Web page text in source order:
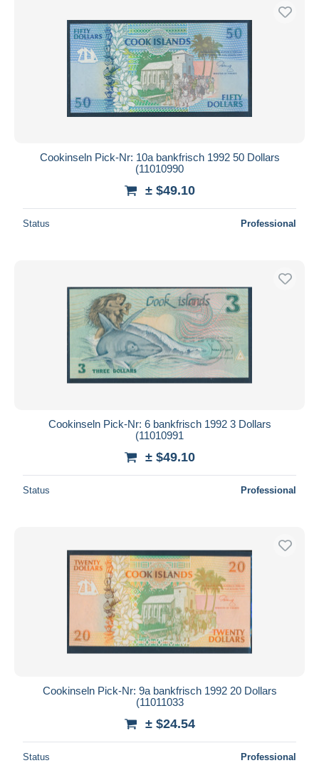
Cookinseln Pick-Nr: 10a bankfrisch 1992 50 Dollars
(11010990
± $49.10
Status Professional
Cookinseln Pick-Nr: 6 bankfrisch 1992 3 Dollars
(11010991
± $49.10
Status Professional
Cookinseln Pick-Nr: 9a bankfrisch 1992 20 Dollars
(11011033
± $24.54
Status Professional